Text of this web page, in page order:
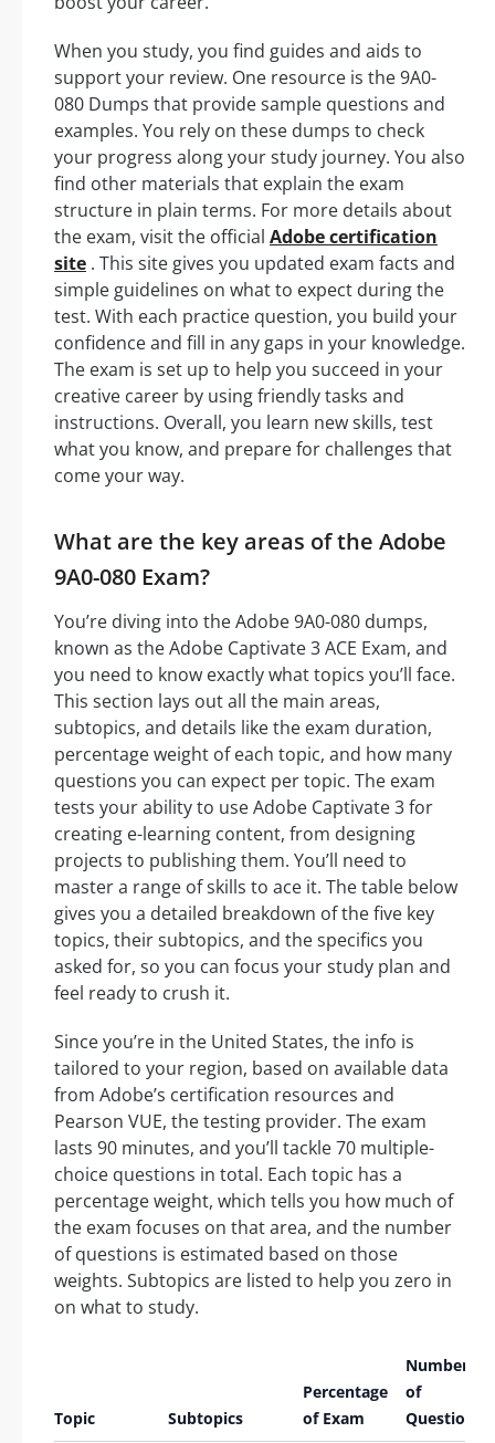
When you study, you find guides and aids to
support your review. One resource is the 9A0-
080 Dumps that provide sample questions and
examples. You rely on these dumps to check
your progress along your study journey. You also
find other materials that explain the exam
structure in plain terms. For more details about
the exam, visit the official Adobe certification
site . This site gives you updated exam facts and
simple guidelines on what to expect during the
test. With each practice question, you build your
confidence and fill in any gaps in your knowledge.
The exam is set up to help you succeed in your
creative career by using friendly tasks and
instructions. Overall, you learn new skills, test
what you know, and prepare for challenges that
come your way.
What are the key areas of the Adobe
9A0-080 Exam?
You’re diving into the Adobe 9A0-080 dumps,
known as the Adobe Captivate 3 ACE Exam, and
you need to know exactly what topics you’ll face.
This section lays out all the main areas,
subtopics, and details like the exam duration,
percentage weight of each topic, and how many
questions you can expect per topic. The exam
tests your ability to use Adobe Captivate 3 for
creating e-learning content, from designing
projects to publishing them. You’ll need to
master a range of skills to ace it. The table below
gives you a detailed breakdown of the five key
topics, their subtopics, and the specifics you
asked for, so you can focus your study plan and
feel ready to crush it.
Since you’re in the United States, the info is
tailored to your region, based on available data
from Adobe’s certification resources and
Pearson VUE, the testing provider. The exam
lasts 90 minutes, and you’ll tackle 70 multiple-
choice questions in total. Each topic has a
percentage weight, which tells you how much of
the exam focuses on that area, and the number
of questions is estimated based on those
weights. Subtopics are listed to help you zero in
on what to study.
Topic Subtopics
Percentage
of Exam
Number
of
Questions